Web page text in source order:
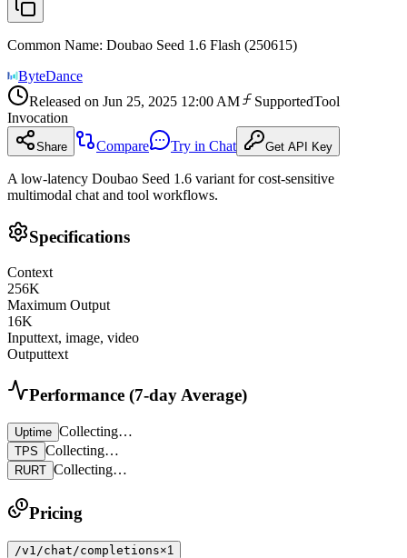
Common Name: Doubao Seed 1.6 Flash (250615)
ByteDance
Released on Jun 25, 2025 12:00 AM SupportedTool
Invocation
Share Compare Try in Chat Get API Key
A low-latency Doubao Seed 1.6 variant for cost-sensitive
multimodal chat and tool workflows.
Specifications
Context
256K
Maximum Output
16K
Inputtext, image, video
Outputtext
Performance (7-day Average)
Uptime Collecting…
TPS Collecting…
RURT Collecting…
Pricing
/v1/chat/completions×1